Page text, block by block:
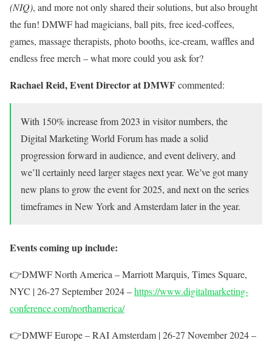
(NIQ), and more not only shared their solutions, but also brought
the fun! DMWF had magicians, ball pits, free iced-coffees,
games, massage therapists, photo booths, ice-cream, waffles and
endless free merch – what more could you ask for?
Rachael Reid, Event Director at DMWFcommented:
With 150%increase from 2023 in visitor numbers, the
Digital Marketing World Forum has made a solid
progression forward in audience, and event delivery, and
we’ll certainly need larger stages next year. We’ve got many
new plans to grow the event for 2025, and next on the series
timeframes in New York and Amsterdam later in the year.
Events coming up include:
👉DMWF North America – Marriott Marquis, Times Square,
NYC | 26-27 September 2024 –https://www.digitalmarketing-
conference.com/northamerica/
👉DMWF Europe – RAI Amsterdam | 26-27 November 2024 –